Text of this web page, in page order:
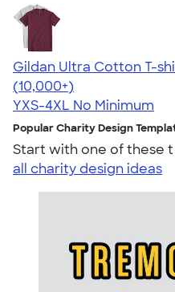
Gildan Ultra Cotton T-
4.64
304307
(10,000+)
YXS-4XL No Minimum
Popular Charity Design
Start with one of these
all charity design ideas